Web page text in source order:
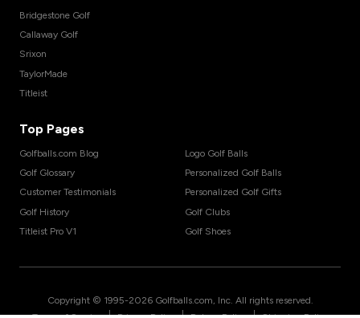
Bridgestone Golf
Callaway Golf
Srixon
TaylorMade
Titleist
Top Pages
Golfballs.com Blog
Golf Glossary
Customer Testimonials
Golf History
Titleist Pro V1
Logo Golf Balls
Personalized Golf Balls
Personalized Golf Gifts
Golf Clubs
Golf Shoes
Copyright © 1995-2026 Golfballs.com, Inc. All rights reserved.
| | |